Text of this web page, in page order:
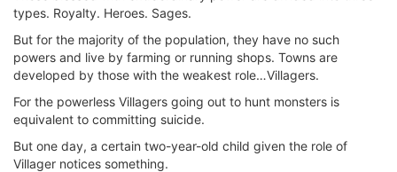
types. Royalty. Heroes. Sages.
But for the majority of the population, they have no such
powers and live by farming or running shops. Towns are
developed by those with the weakest role…Villagers.
For the powerless Villagers going out to hunt monsters is
equivalent to committing suicide.
But one day, a certain two-year-old child given the role of
Villager notices something.